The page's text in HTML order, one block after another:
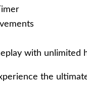
with unlimited
the